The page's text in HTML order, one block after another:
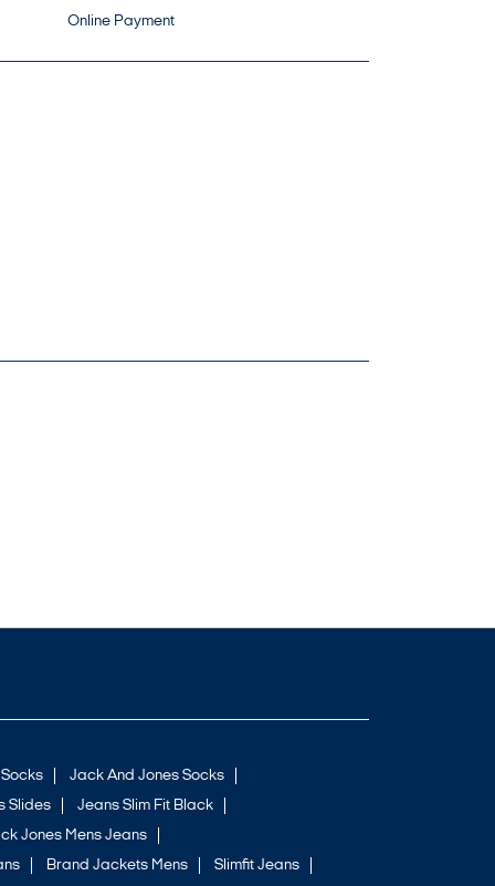
Online Payment
Jack And Jones Socks
Slides
Jeans Slim Fit Black
Jones Mens Jeans
Brand Jackets Mens Slimfit Jeans